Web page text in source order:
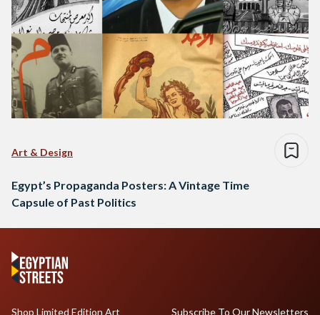
Art & Design
Egypt’s Propaganda Posters: A Vintage Time
Capsule of Past Politics
Shop Limited Edition Art
Subscribe To Our Newsletters